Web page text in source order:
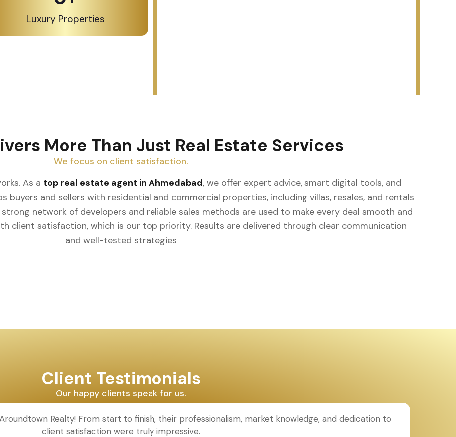
Luxury Properties
More Than Just Real Estate Services
We focus on client satisfaction.
As a top real estate agent in Ahmedabad, we offer expert advice, smart digital tools, and
buyers and sellers with residential and commercial properties, including villas, resales, and rentals
network of developers and reliable sales methods are used to make every deal smooth and
client satisfaction, which is our top priority. Results are delivered through clear communication
and well-tested strategies
Client Testimonials
Our happy clients speak for us.
Realty! From start to finish, their professionalism, market knowledge, and dedication to
client satisfaction were truly impressive.